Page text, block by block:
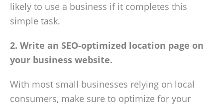
likely to use a business if it completes this
simple task.
2. Write an SEO-optimized location page on
your business website.
With most small businesses relying on local
consumers, make sure to optimize for your